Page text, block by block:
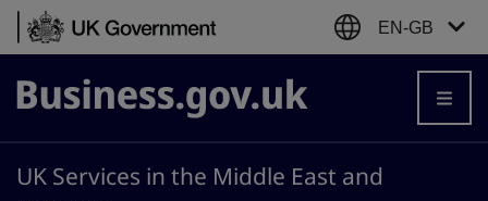
Skip to content
EN-GB
Business.gov.uk
UK Services in the Middle East and